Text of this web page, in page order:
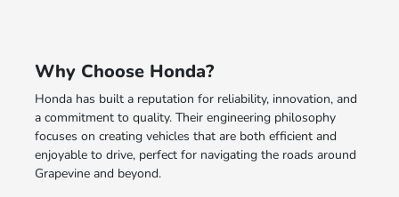
Why Choose Honda?
Honda has built a reputation for reliability, innovation, and
a commitment to quality. Their engineering philosophy
focuses on creating vehicles that are both efficient and
enjoyable to drive, perfect for navigating the roads around
Grapevine and beyond.